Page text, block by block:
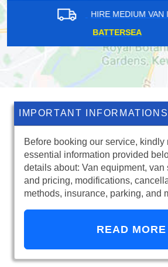
HIRE MEDIUM
HOMERTON
IMPORTANT INFORMATIONS
Before booking our service, kindly
essential information provided
details about: Van equipment, van
and pricing, modifications,
methods, insurance, parking, and
READ MORE